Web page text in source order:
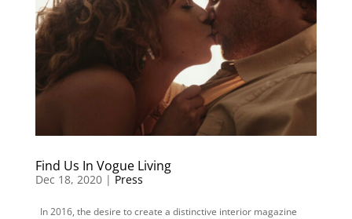
Find Us In Vogue Living
Dec 18, 2020 | Press
In 2016, the desire to create a distinctive interior magazine